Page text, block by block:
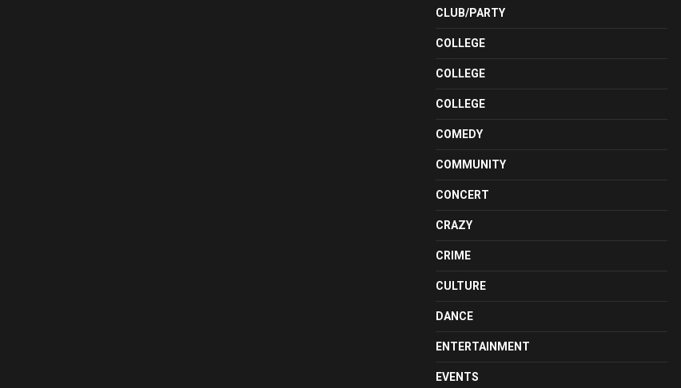
CLUB/PARTY
COLLEGE
COLLEGE
COLLEGE
COMEDY
COMMUNITY
CONCERT
CRAZY
CRIME
CULTURE
DANCE
ENTERTAINMENT
EVENTS